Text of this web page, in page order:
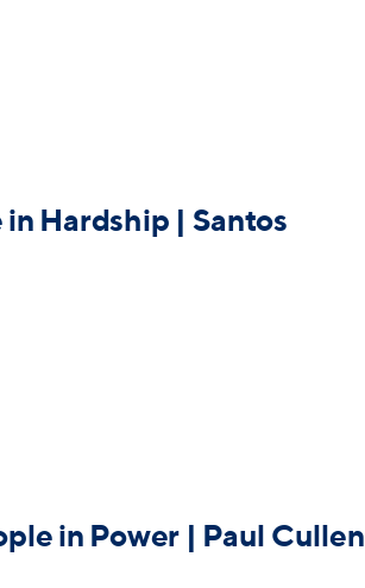
Hardship | Santos
in Power | Paul Cullen